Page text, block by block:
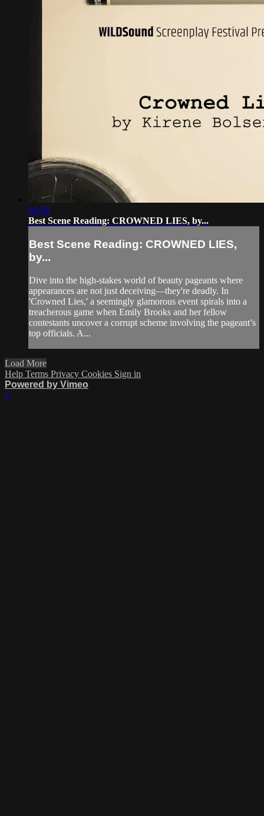
04:38
Best Scene Reading: CROWNED LIES, by...
Best Scene Reading: CROWNED LIES,
by...
Dive into the high-stakes world of beauty pageants where
appearances are not just deceiving—they're deadly. In
'Crowned Lies,' a seemingly glamorous event spirals into a
treacherous game when Emily Brooks and her fellow
contestants uncover a corrupt scheme involving the pageant’s
top officials. A...
Load More
Help Terms Privacy Cookies Sign in
Powered by Vimeo
×